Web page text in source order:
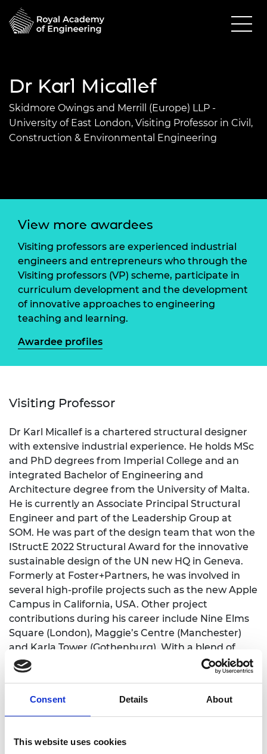
Consent Details About
This website uses cookies
Dr Karl Micallef
Skidmore Owings and Merrill (Europe) LLP -
University of East London, Visiting Professor in Civil,
Construction & Environmental Engineering
View more awardees
Visiting professors are experienced industrial
engineers and entrepreneurs who through the
Visiting professors (VP) scheme, participate in
curriculum development and the development
of innovative approaches to engineering
teaching and learning.
Awardee profiles
Visiting Professor
Dr Karl Micallef is a chartered structural designer
with extensive industrial experience. He holds MSc
and PhD degrees from Imperial College and an
integrated Bachelor of Engineering and
Architecture degree from the University of Malta.
He is currently an Associate Principal Structural
Engineer and part of the Leadership Group at
SOM. He was part of the design team that won the
IStructE 2022 Structural Award for the innovative
sustainable design of the UN new HQ in Geneva.
Formerly at Foster+Partners, he was involved in
several high-profile projects such as the new Apple
Campus in California, USA. Other project
contributions during his career include Nine Elms
Square (London), Maggie’s Centre (Manchester)
and Karla Tower (Gothenburg). With a blend of
experience in “architecture” and “engineering”,
the VP appointment will enable Karl to deliver "the
help them gain skills and preparedness for the
working world. Guiding and inspiring students on
designers and get them excited to be part of the